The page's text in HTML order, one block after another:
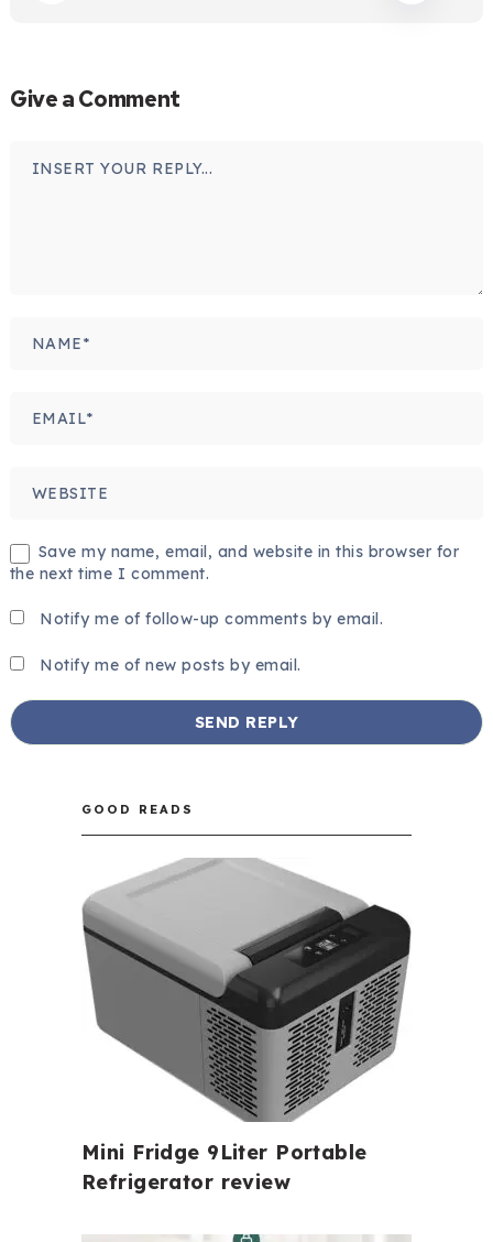
Give a Comment
Save my name, email, and website in this browser for
the next time I comment.
Notify me of follow-up comments by email.
Notify me of new posts by email.
GOOD READS
Mini Fridge 9Liter Portable
Refrigerator review